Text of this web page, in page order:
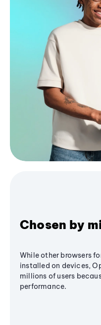
Chosen by
While other browsers
installed on devices,
millions of users
performance.